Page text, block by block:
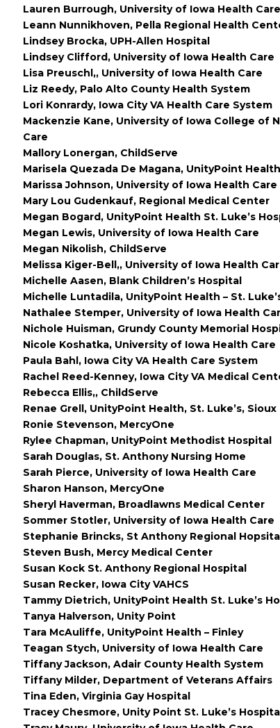
Lauren Burrough, University of Iowa Health
Leann Nunnikhoven, Pella Regional Health
Lindsey Brocka, UPH-Allen Hospital
Lindsey Clifford, University of Iowa Health Care
Lisa Preuschl,, University of Iowa Health Care
Liz Reedy, Palo Alto County Health System
Lori Konrardy, Iowa City VA Health Care System
Mackenzie Kane, University of Iowa College of
Care
Mallory Lonergan, ChildServe
Marisela Quezada De Magana, UnityPoint
Marissa Johnson, University of Iowa Health Care
Mary Lou Gudenkauf, Regional Medical Center
Megan Bogard, UnityPoint Health St. Luke’s
Megan Lewis, University of Iowa Health Care
Megan Nikolish, ChildServe
Melissa Kiger-Bell,, University of Iowa Health
Michelle Aasen, Blank Children’s Hospital
Michelle Luntadila, UnityPoint Health – St.
Nathalee Stemper, University of Iowa Health
Nichole Huisman, Grundy County Memorial
Nicole Koshatka, University of Iowa Health Care
Paula Bahl, Iowa City VA Health Care System
Rachel Reed-Kenney, Iowa City VA Medical
Rebecca Ellis,, ChildServe
Renae Grell, UnityPoint Health, St. Luke’s, Sioux
Ronie Stevenson, MercyOne
Rylee Chapman, UnityPoint Methodist Hospital
Sarah Douglas, St. Anthony Nursing Home
Sarah Pierce, University of Iowa Health Care
Sharon Hanson, MercyOne
Sheryl Haverman, Broadlawns Medical Center
Sommer Stotler, University of Iowa Health Care
Stephanie Brincks, St Anthony Regional
Steven Bush, Mercy Medical Center
Susan Kock St. Anthony Regional Hospital
Susan Recker, Iowa City VAHCS
Tammy Dietrich, UnityPoint Health St. Luke’s
Tanya Halverson, Unity Point
Tara McAuliffe, UnityPoint Health – Finley
Teagan Stych, University of Iowa Health Care
Tiffany Jackson, Adair County Health System
Tiffany Milder, Department of Veterans Affairs
Tina Eden, Virginia Gay Hospital
Tracey Chesmore, Unity Point St. Luke’s